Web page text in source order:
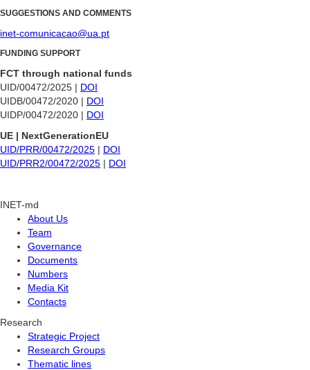
SUGGESTIONS AND COMMENTS
inet-comunicacao@ua.pt
FUNDING SUPPORT
FCT through national funds
UID/00472/2025 | DOI
UIDB/00472/2020 | DOI
UIDP/00472/2020 | DOI
UE | NextGenerationEU
UID/PRR/00472/2025 | DOI
UID/PRR2/00472/2025 | DOI
INET-md
About Us
Team
Governance
Documents
Numbers
Media Kit
Contacts
Research
Strategic Project
Research Groups
Thematic lines